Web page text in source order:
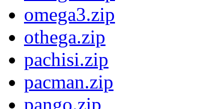
omega3.zip
othega.zip
pachisi.zip
pacman.zip
pango.zip